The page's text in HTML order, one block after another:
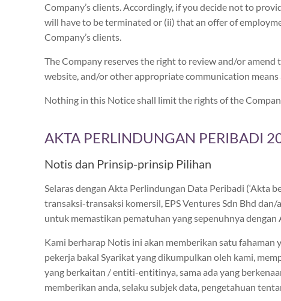
Company’s clients. Accordingly, if you decide not to
will have to be terminated or (ii) that an offer of
Company’s clients.
The Company reserves the right to review and/or
website, and/or other appropriate communication means
Nothing in this Notice shall limit the rights of the
AKTA PERLINDUNGAN PERIBADI
Notis dan Prinsip-prinsip Pilihan
Selaras dengan Akta Perlindungan Data Peribadi (‘Akta
transaksi-transaksi komersil, EPS Ventures Sdn Bhd
untuk memastikan pematuhan yang sepenuhnya dengan
Kami berharap Notis ini akan memberikan satu
pekerja bakal Syarikat yang dikumpulkan oleh kami,
yang berkaitan / entiti-entitinya, sama ada yang
memberikan anda, selaku subjek data, pengetahuan